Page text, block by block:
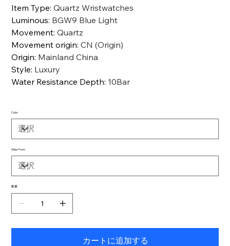
Item Type:Quartz Wristwatches
Luminous: BGW9 Blue Light
Movement:Quartz
Movement origin:CN (Origin)
Origin: Mainland China
Style: Luxury
Water Resistance Depth: 10Bar
Color
Ships From
数量
カートに追加する